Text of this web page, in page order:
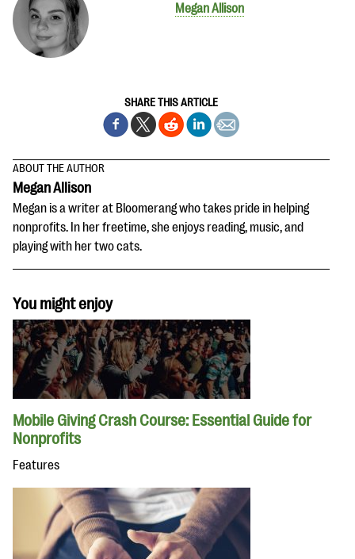
Megan Allison
SHARE THIS ARTICLE
ABOUT THE AUTHOR
Megan Allison
Megan is a writer at Bloomerang who takes pride in helping
nonprofits. In her freetime, she enjoys reading, music, and
playing with her two cats.
You might enjoy
Mobile Giving Crash Course: Essential Guide for
Nonprofits
Features